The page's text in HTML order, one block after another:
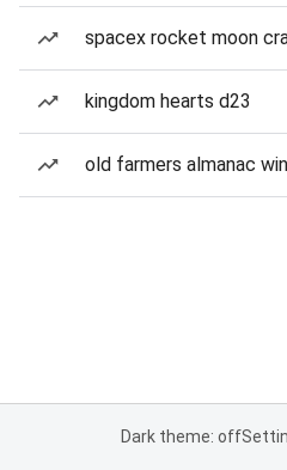
spacex rocket moon
kingdom hearts d23
old farmers almanac
Dark theme: off